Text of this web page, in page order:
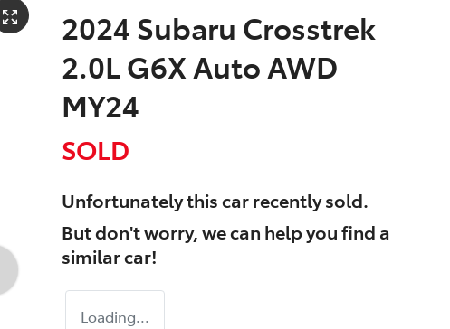
2024 Subaru Crosstrek
2.0L G6X Auto AWD
MY24
SOLD
Unfortunately thiscarrecently sold.
But don't worry, we can help you find a
similarcar!
Loading...